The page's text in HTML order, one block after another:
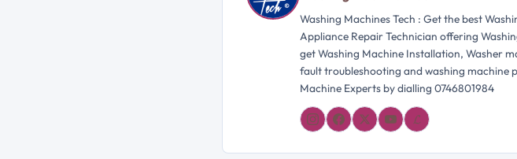
Washing Machines Tech : Get the best
Appliance Repair Technician offering
get Washing Machine Installation, Washer
fault troubleshooting and washing machine
Machine Experts by dialling 0746801984
𝓛